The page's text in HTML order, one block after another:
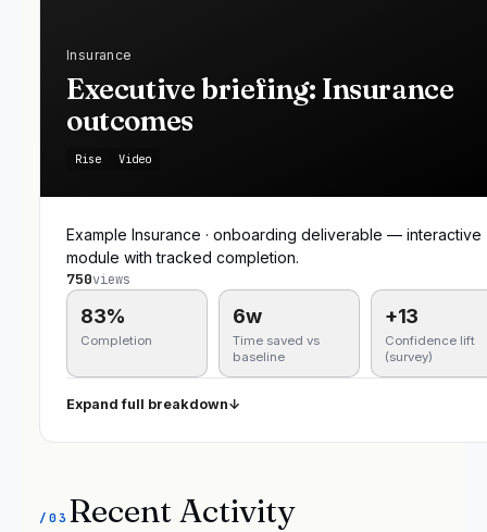
Insurance
Executive briefing: Insurance
outcomes
Rise Video
Example Insurance · onboarding deliverable — interactive
module with tracked completion.
750views
83%
Completion
6w
Time saved vs
baseline
+13
Confidence lift
(survey)
Expand full breakdown↓
/03 Recent Activity